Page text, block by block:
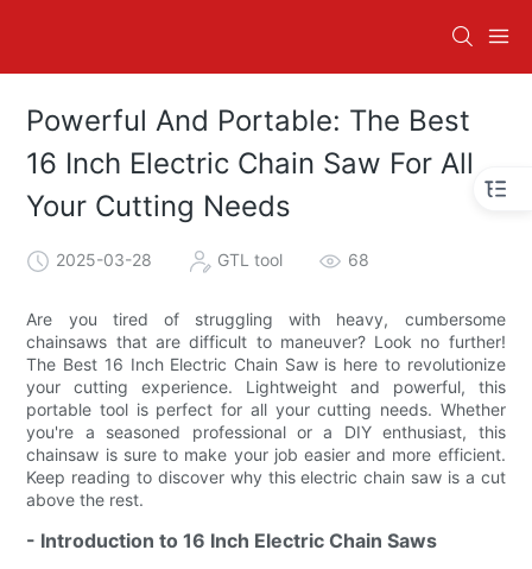
Powerful And Portable: The Best
16 Inch Electric Chain Saw For All
Your Cutting Needs
2025-03-28 GTL tool 68
Are you tired of struggling with heavy, cumbersome
chainsaws that are difficult to maneuver? Look no further!
The Best 16 Inch Electric Chain Saw is here to revolutionize
your cutting experience. Lightweight and powerful, this
portable tool is perfect for all your cutting needs. Whether
you're a seasoned professional or a DIY enthusiast, this
chainsaw is sure to make your job easier and more efficient.
Keep reading to discover why this electric chain saw is a cut
above the rest.
- Introduction to 16 Inch Electric Chain Saws